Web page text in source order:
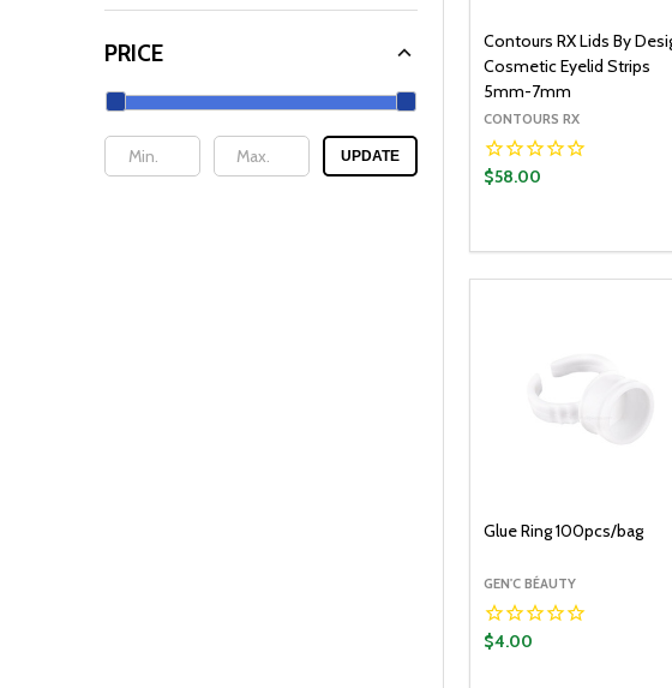
PRICE
UPDATE
Contours RX Lids By
Cosmetic Eyelid Strips
5mm-7mm
CONTOURS RX
$58.00
DECREASE
INCREASE
Glue Ring 100pcs/bag
GEN'C BÉAUTY
$4.00